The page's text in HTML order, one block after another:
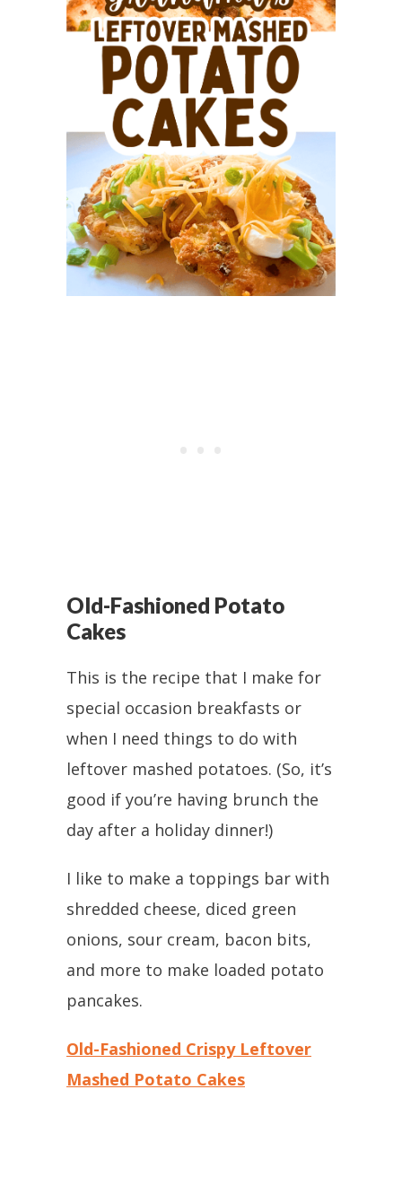
Old-Fashioned Potato
Cakes
This is the recipe that I make for
special occasion breakfasts or
when I need things to do with
leftover mashed potatoes. (So, it’s
good if you’re having brunch the
day after a holiday dinner!)
I like to make a toppings bar with
shredded cheese, diced green
onions, sour cream, bacon bits,
and more to make loaded potato
pancakes.
Old-Fashioned Crispy Leftover
Mashed Potato Cakes